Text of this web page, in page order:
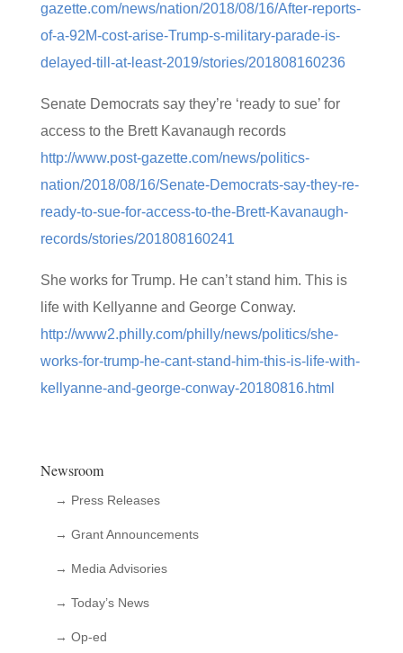
gazette.com/news/nation/2018/08/16/After-reports-
of-a-92M-cost-arise-Trump-s-military-parade-is-
delayed-till-at-least-2019/stories/201808160236
Senate Democrats say they’re ‘ready to sue’ for
access to the Brett Kavanaugh records
http://www.post-gazette.com/news/politics-
nation/2018/08/16/Senate-Democrats-say-they-re-
ready-to-sue-for-access-to-the-Brett-Kavanaugh-
records/stories/201808160241
She works for Trump. He can’t stand him. This is
life with Kellyanne and George Conway.
http://www2.philly.com/philly/news/politics/she-
works-for-trump-he-cant-stand-him-this-is-life-with-
kellyanne-and-george-conway-20180816.html
Newsroom
→ Press Releases
→ Grant Announcements
→ Media Advisories
→ Today’s News
→ Op-ed